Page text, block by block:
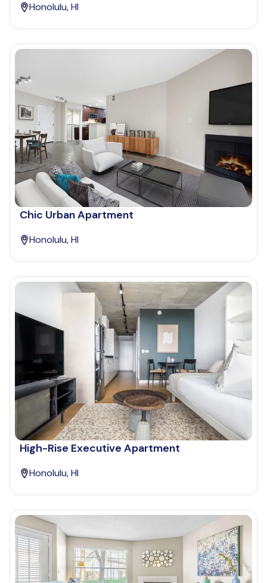
Honolulu, HI
Chic Urban Apartment
Honolulu, HI
High-Rise Executive Apartment
Honolulu, HI